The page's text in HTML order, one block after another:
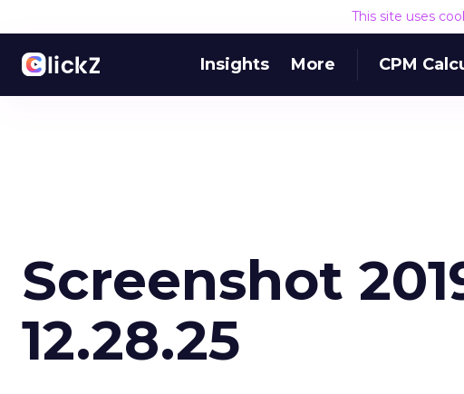
This site uses
Insights More CPM
Screenshot
12.28.25